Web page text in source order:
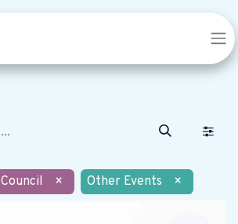
Council × Other Events ×